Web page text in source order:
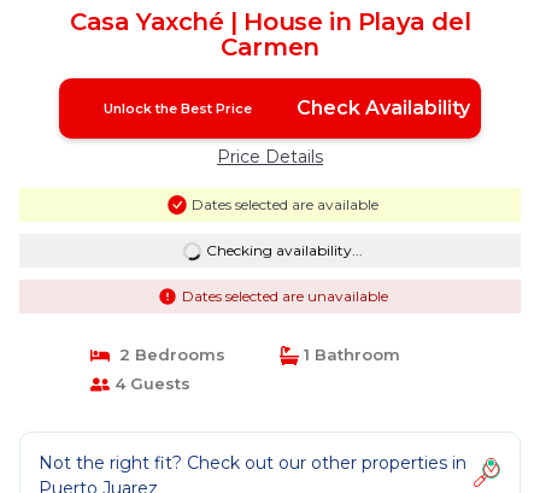
Casa Yaxché | House in Playa del
Carmen
Unlock the Best Price Check Availability
Price Details
Dates selected are available
Checking availability...
Dates selected are unavailable
2 Bedrooms
1 Bathroom
4 Guests
Not the right fit? Check out our other properties in
Puerto Juarez